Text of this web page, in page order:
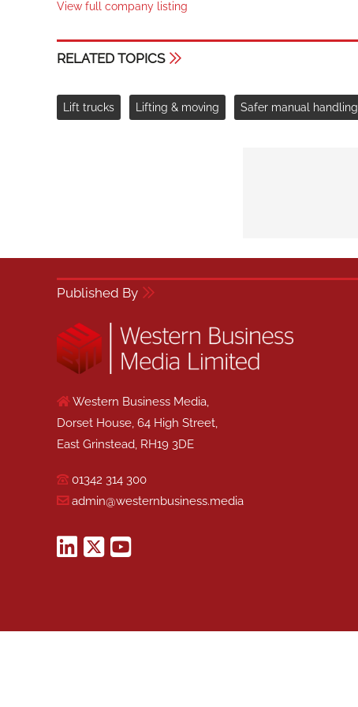
View full company listing
RELATED TOPICS
Lift trucks Lifting & moving Safer manual handling
Published By
Western Business Media,
Dorset House, 64 High Street,
East Grinstead, RH19 3DE
01342 314 300
admin@westernbusiness.media